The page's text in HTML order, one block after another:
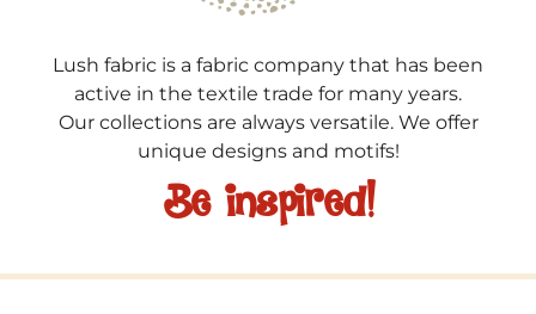
Lush fabric is a fabric company that has been
active in the textile trade for many years.
Our collections are always versatile. We offer
unique designs and motifs!
Be inspired!